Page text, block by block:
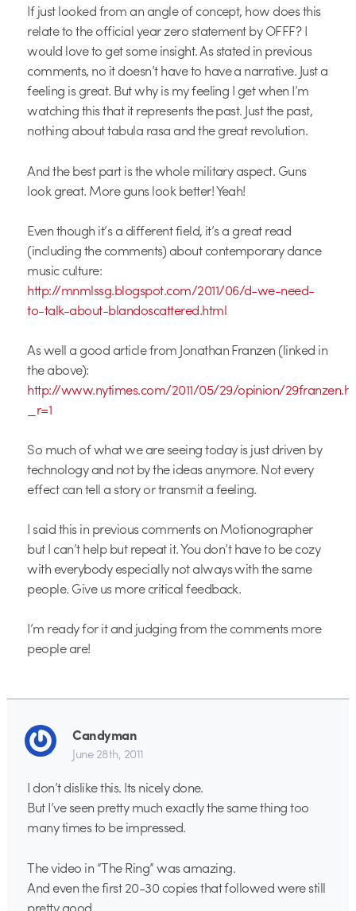
If just looked from an angle of concept, how does this
relate to the official year zero statement by OFFF? I
would love to get some insight. As stated in previous
comments, no it doesn’t have to have a narrative. Just a
feeling is great. But why is my feeling I get when I’m
watching this that it represents the past. Just the past,
nothing about tabula rasa and the great revolution.
And the best part is the whole military aspect. Guns
look great. More guns look better! Yeah!
Even though it’s a different field, it’s a great read
(including the comments) about contemporary dance
music culture:
http://mnmlssg.blogspot.com/2011/06/d-we-need-
to-talk-about-blandoscattered.html
As well a good article from Jonathan Franzen (linked in
the above):
http://www.nytimes.com/2011/05/29/opinion/
_r=1
So much of what we are seeing today is just driven by
technology and not by the ideas anymore. Not every
effect can tell a story or transmit a feeling.
I said this in previous comments on Motionographer
but I can’t help but repeat it. You don’t have to be cozy
with everybody especially not always with the same
people. Give us more critical feedback.
I’m ready for it and judging from the comments more
people are!
Candyman
June 28th, 2011
I don’t dislike this. Its nicely done.
But I’ve seen pretty much exactly the same thing too
many times to be impressed.
The video in “The Ring” was amazing.
And even the first 20-30 copies that followed were still
pretty good.